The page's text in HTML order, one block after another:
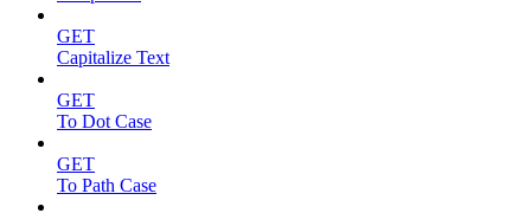
GET
Capitalize Text
GET
To Dot Case
GET
To Path Case